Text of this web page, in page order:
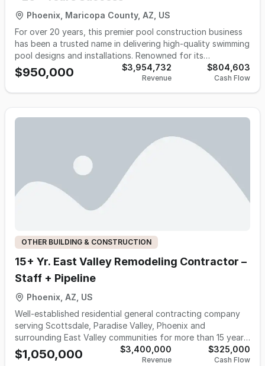
Phoenix, Maricopa County, AZ, US
For over 20 years, this premier pool construction business
has been a trusted name in delivering high-quality swimming
pool designs and installations. Renowned for its
exceptional craftsmanship, dependable service, and a loyal
customer base, the company has established a strong
foothold in its market. Supported by a team of
routine pool maintenance services, this opportunity offers
the ideal platform for a new owner to step into and thrive.
All necessary furniture, fixtures, and equipment—along
with two service vehicles—are included, ensuring a
seamless transition. Whether you’re looking to expand your
portfolio or invest in a solid operation with decades of
success, this is a rare chance to own a well-established and
$950,000 $3,954,732
Revenue
$804,603
Cash Flow
OTHER BUILDING & CONSTRUCTION
15+ Yr. East Valley Remodeling Contractor –
Staff + Pipeline
Phoenix, AZ, US
Well-established residential general contracting company
serving Scottsdale, Paradise Valley, Phoenix and
surrounding East Valley communities for more than 15 years.
The business specializes in remodeling, additions and
custom residential projects and operates with a dedicated
$1,050,000 $3,400,000
Revenue
$325,000
Cash Flow